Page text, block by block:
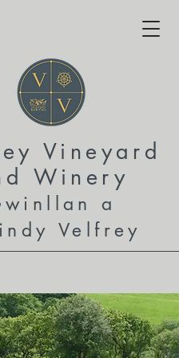
Vineyard
Winery
a
Velfrey